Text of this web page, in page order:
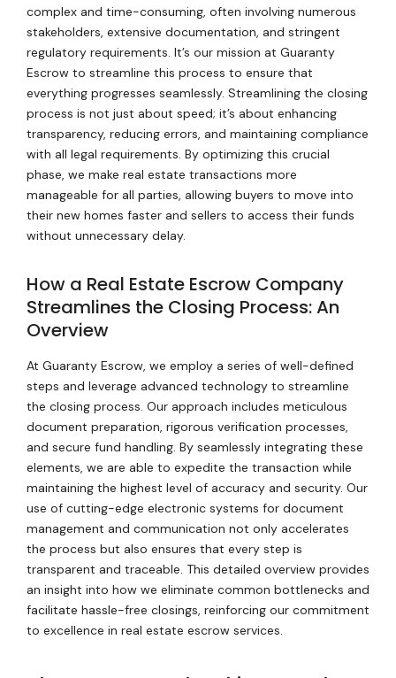
complex and time-consuming, often involving numerous
stakeholders, extensive documentation, and stringent
regulatory requirements. It’s our mission at Guaranty
Escrow to streamline this process to ensure that
everything progresses seamlessly. Streamlining the closing
process is not just about speed; it’s about enhancing
transparency, reducing errors, and maintaining compliance
with all legal requirements. By optimizing this crucial
phase, we make real estate transactions more
manageable for all parties, allowing buyers to move into
their new homes faster and sellers to access their funds
without unnecessary delay.
How a Real Estate Escrow Company
Streamlines the Closing Process: An
Overview
At Guaranty Escrow, we employ a series of well-defined
steps and leverage advanced technology to streamline
the closing process. Our approach includes meticulous
document preparation, rigorous verification processes,
and secure fund handling. By seamlessly integrating these
elements, we are able to expedite the transaction while
maintaining the highest level of accuracy and security. Our
use of cutting-edge electronic systems for document
management and communication not only accelerates
the process but also ensures that every step is
transparent and traceable. This detailed overview provides
an insight into how we eliminate common bottlenecks and
facilitate hassle-free closings, reinforcing our commitment
to excellence in real estate escrow services.